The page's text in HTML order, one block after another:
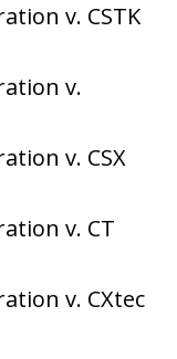
v. CSTK
v.
v. CSX
v. CT
v. CXtec